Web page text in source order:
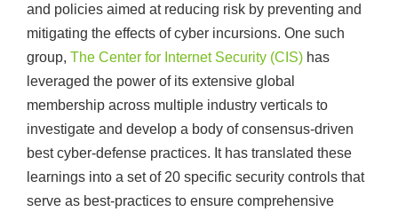
and policies aimed at reducing risk by preventing and
mitigating the effects of cyber incursions. One such
group, The Center for Internet Security (CIS) has
leveraged the power of its extensive global
membership across multiple industry verticals to
investigate and develop a body of consensus-driven
best cyber-defense practices. It has translated these
learnings into a set of 20 specific security controls that
serve as best-practices to ensure comprehensive